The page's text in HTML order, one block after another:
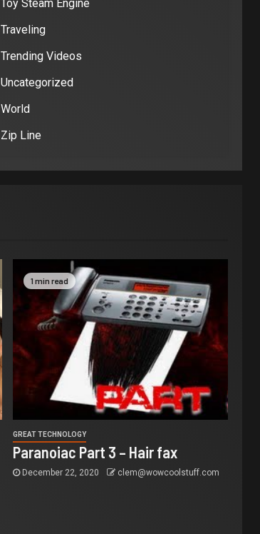
Toy Steam Engine
Traveling
Trending Videos
Uncategorized
World
Zip Line
1 min read
GREAT TECHNOLOGY
Paranoiac Part 3 – Hair fax
December 22, 2020 clem@wowcoolstuff.com